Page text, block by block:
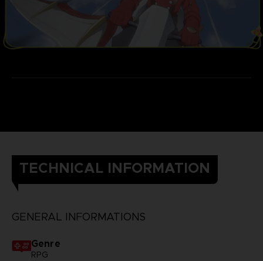
TECHNICAL INFORMATION
GENERAL INFORMATIONS
Genre
RPG